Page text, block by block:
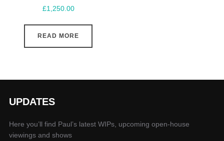
£1,250.00
READ MORE
UPDATES
Here you’ll find Paul’s latest WIPs, upcoming open-house
viewings and shows